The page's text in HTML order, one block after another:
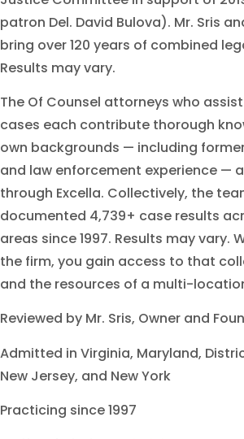
patron Del. David Bulova). Mr. Sris
bring over 120 years of combined
Results may vary.
The Of Counsel attorneys who
cases each contribute thorough
own backgrounds — including
and law enforcement experience —
through Excella. Collectively, the
documented 4,739+ case results
areas since 1997. Results may vary.
the firm, you gain access to that
and the resources of a multi-
Reviewed by Mr. Sris, Owner and
Admitted in Virginia, Maryland,
New Jersey, and New York
Practicing since 1997